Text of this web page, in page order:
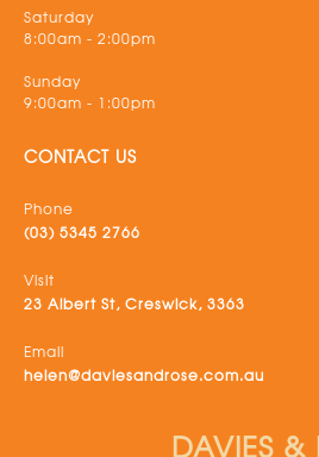
Saturday
8:00am - 2:00pm
Sunday
9:00am - 1:00pm
CONTACT US
Phone
(03) 5345 2766
Visit
23 Albert St, Creswick, 3363
Email
helen@daviesandrose.com.au
DAVIES &